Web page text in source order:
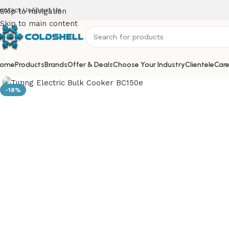
Skip to navigation
Skip to main content
UsAbout Us
ProductsBrandsOffer & DealsChoose Your IndustryClientele
-18%
Click to enlarge